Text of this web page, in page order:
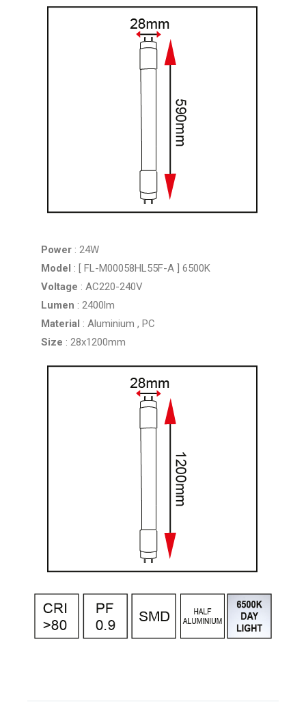
Power : 24W
Model : [ FL-M00058HL55F-A ] 6500K
Voltage : AC220-240V
Lumen : 2400lm
Material : Aluminium , PC
Size : 28x1200mm